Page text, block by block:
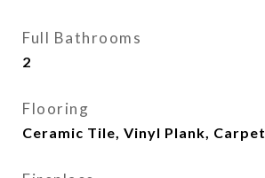
Full Bathrooms
2
Flooring
Ceramic Tile, Vinyl Plank, Carpet